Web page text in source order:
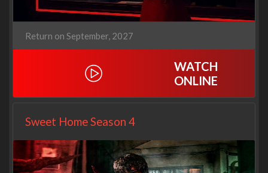
Return on September, 2027
WATCH
ONLINE
Sweet Home Season 4